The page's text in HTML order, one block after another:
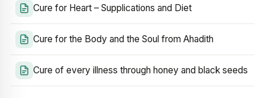
Cure for Heart – Supplications and Diet
Cure for the Body and the Soul from Ahadith
Cure of every illness through honey and black seeds